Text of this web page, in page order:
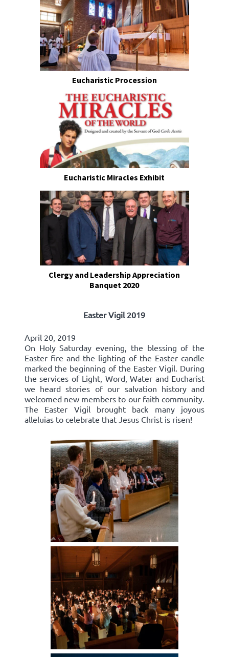
Eucharistic Procession
Eucharistic Miracles Exhibit
Clergy and Leadership Appreciation
Banquet 2020
Easter Vigil 2019
April 20, 2019
On Holy Saturday evening, the blessing of the
Easter fire and the lighting of the Easter candle
marked the beginning of the Easter Vigil. During
the services of Light, Word, Water and Eucharist
we heard stories of our salvation history and
welcomed new members to our faith community.
The Easter Vigil brought back many joyous
alleluias to celebrate that Jesus Christ is risen!